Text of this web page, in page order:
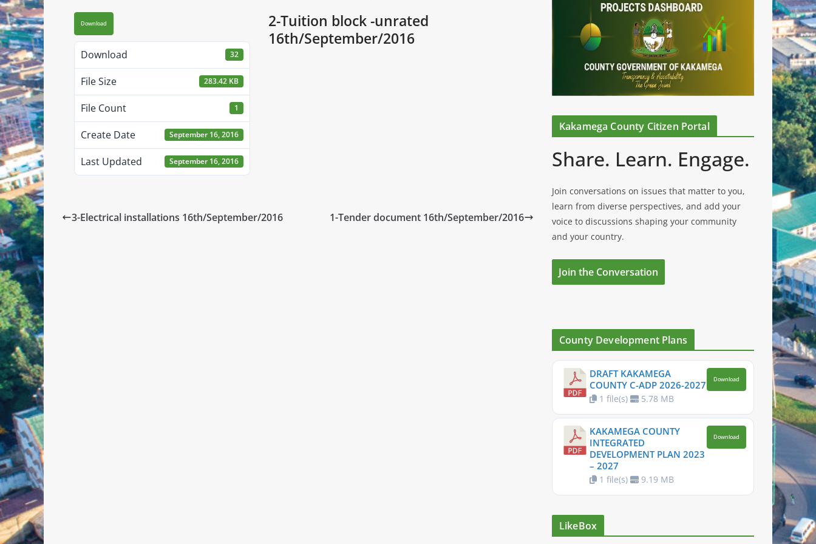
Download
Download 32
File Size 283.42 KB
File Count 1
Create Date September 16, 2016
Last Updated September 16, 2016
2-Tuition block -unrated
16th/September/2016
3-Electrical installations 16th/September/2016 1-Tender document 16th/September/2016
Kakamega County Citizen Portal
Share. Learn. Engage.
Join conversations on issues that matter to you,
learn from diverse perspectives, and add your
voice to discussions shaping your community
and your country.
Join the Conversation
County Development Plans
DRAFT KAKAMEGA
COUNTY C-ADP 2026-2027
1 file(s) 5.78 MB
Download
KAKAMEGA COUNTY
INTEGRATED
DEVELOPMENT PLAN 2023
– 2027
1 file(s) 9.19 MB
Download
LikeBox